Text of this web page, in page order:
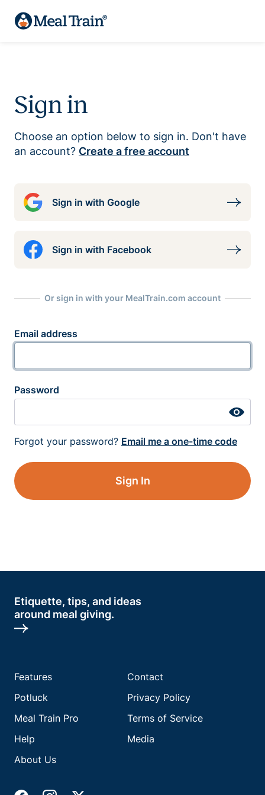
Sign in
Choose an option below to sign in. Don't have
an account? Create a free account
Sign in with Google
Sign in with Facebook
Or sign in with your MealTrain.com account
Email address
Password
Forgot your password? Email me a one-time code
Sign In
Etiquette, tips, and ideas
around meal giving.
Features
Potluck
Meal Train Pro
Help
About Us
Contact
Privacy Policy
Terms of Service
Media